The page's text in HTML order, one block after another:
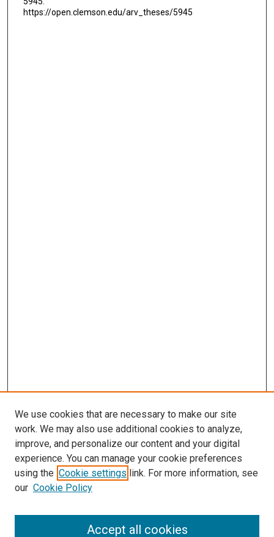
https://open.clemson.edu/arv_theses/5945
SEARCH
We use cookies that are necessary to make our site
work. We may also use additional cookies to analyze,
improve, and personalize our content and your digital
experience. You can manage your cookie preferences
using the Cookie settings link. For more information, see
our Cookie Policy
Accept all cookies